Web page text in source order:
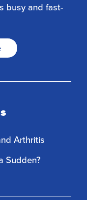
busy and fast-
Arthritis
Sudden?